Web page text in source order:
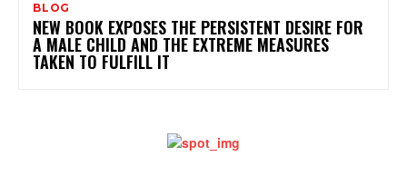
BLOG
NEW BOOK EXPOSES THE PERSISTENT DESIRE FOR
A MALE CHILD AND THE EXTREME MEASURES
TAKEN TO FULFILL IT